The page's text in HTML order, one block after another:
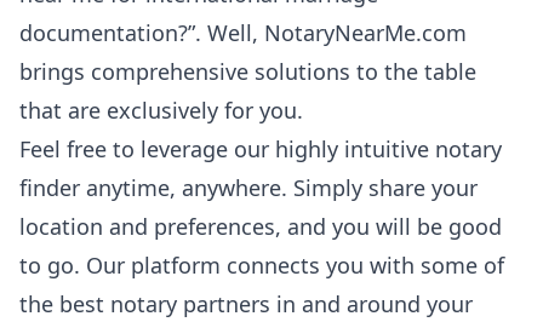
documentation?”. Well, NotaryNearMe.com
brings comprehensive solutions to the table
that are exclusively for you.
Feel free to leverage our highly intuitive notary
finder anytime, anywhere. Simply share your
location and preferences, and you will be good
to go. Our platform connects you with some of
the best notary partners in and around your